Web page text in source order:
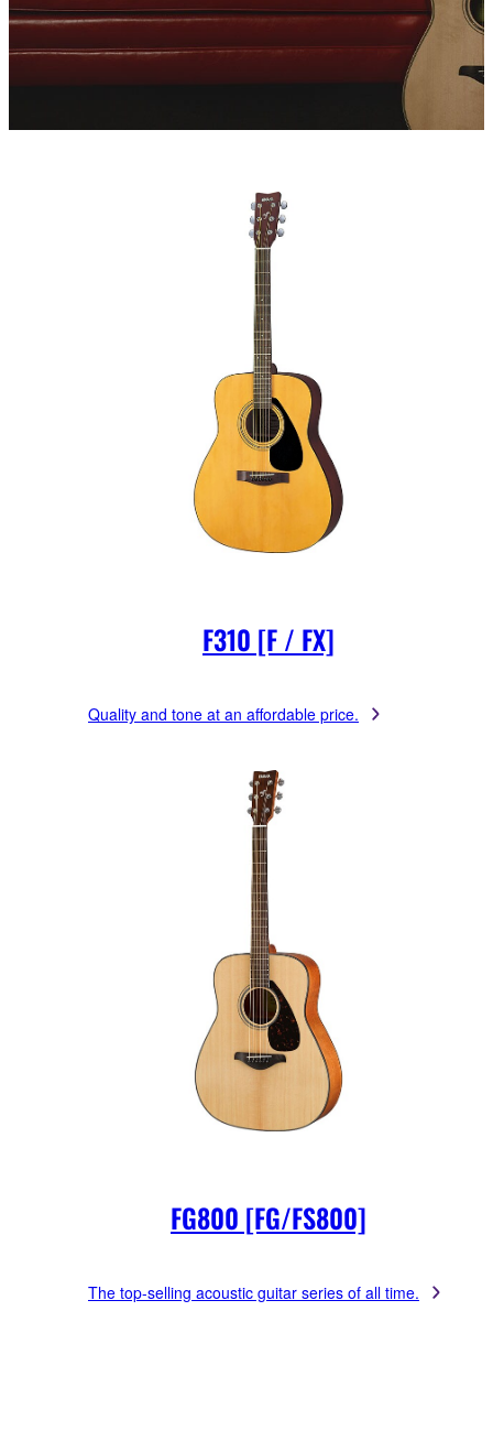
F310 [F / FX]
Quality and tone at an affordable price.
FG800 [FG/FS800]
The top-selling acoustic guitar series of all time.